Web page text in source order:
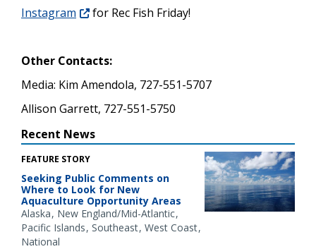
Instagram for Rec Fish Friday!
Other Contacts:
Media: Kim Amendola, 727-551-5707
Allison Garrett, 727-551-5750
Recent News
FEATURE STORY
Seeking Public Comments on
Where to Look for New
Aquaculture Opportunity Areas
Alaska New England/Mid-Atlantic
Pacific Islands Southeast West Coast
National